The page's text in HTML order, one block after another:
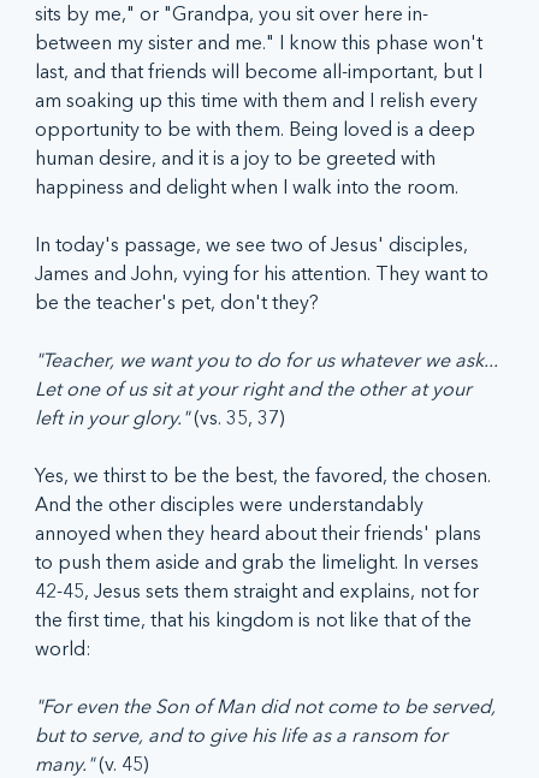
sits by me," or "Grandpa, you sit over here in-
between my sister and me." I know this phase won't
last, and that friends will become all-important, but I
am soaking up this time with them and I relish every
opportunity to be with them. Being loved is a deep
human desire, and it is a joy to be greeted with
happiness and delight when I walk into the room.
In today's passage, we see two of Jesus' disciples,
James and John, vying for his attention. They want to
be the teacher's pet, don't they?
"Teacher, we want you to do for us whatever we ask...
Let one of us sit at your right and the other at your
left in your glory." (vs. 35, 37)
Yes, we thirst to be the best, the favored, the chosen.
And the other disciples were understandably
annoyed when they heard about their friends' plans
to push them aside and grab the limelight. In verses
42-45, Jesus sets them straight and explains, not for
the first time, that his kingdom is not like that of the
world:
"For even the Son of Man did not come to be served,
but to serve, and to give his life as a ransom for
many." (v. 45)